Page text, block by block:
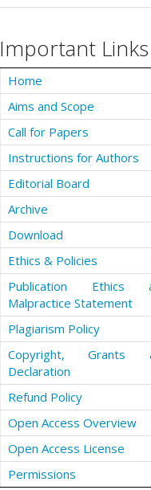
Important Links
Home
Aims and Scope
Call for Papers
Instructions for Authors
Editorial Board
Archive
Download
Ethics & Policies
Publication Ethics
Malpractice Statement
Plagiarism Policy
Copyright, Grants
Declaration
Refund Policy
Open Access Overview
Open Access License
Permissions